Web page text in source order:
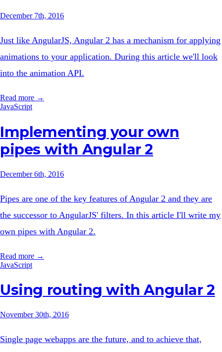
December 7th, 2016
Just like AngularJS, Angular 2 has a mechanism for applying
animations to your application. During this article we'll look
into the animation API.
Read more →
JavaScript
Implementing your own
pipes with Angular 2
December 6th, 2016
Pipes are one of the key features of Angular 2 and they are
the successor to AngularJS' filters. In this article I'll write my
own pipes with Angular 2.
Read more →
JavaScript
Using routing with Angular 2
November 30th, 2016
Single page webapps are the future, and to achieve that,